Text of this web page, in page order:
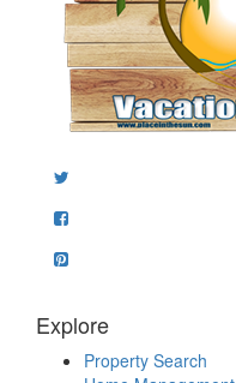
Explore
Property Search